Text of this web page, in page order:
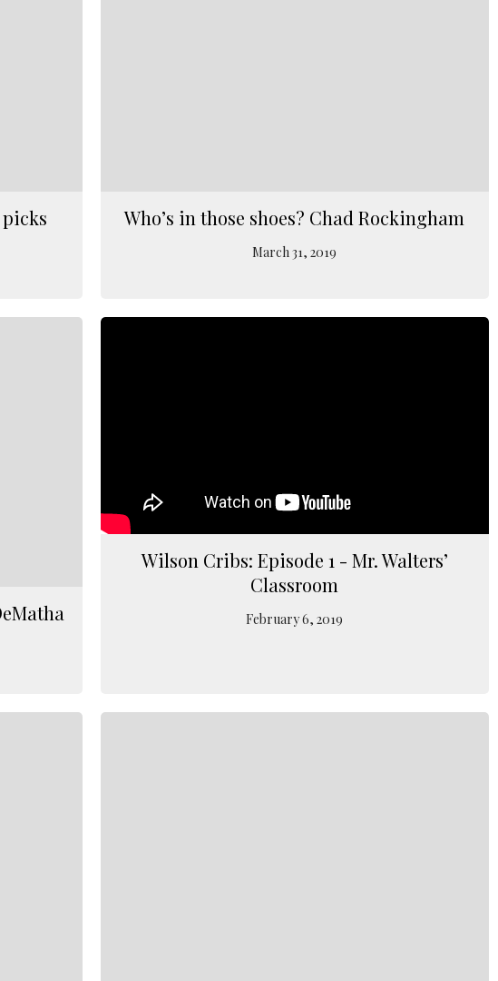
Who’s in those shoes? Chad Rockingham
March 31, 2019
Wilson Cribs: Episode 1 - Mr. Walters’
Classroom
February 6, 2019